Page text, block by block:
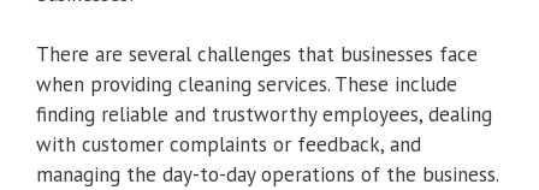
There are several challenges that businesses face
when providing cleaning services. These include
finding reliable and trustworthy employees, dealing
with customer complaints or feedback, and
managing the day-to-day operations of the business.